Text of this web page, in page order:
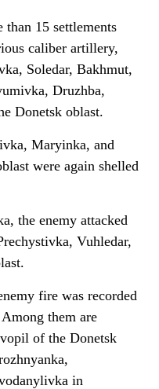
15 settlements
caliber artillery,
Soledar, Bakhmut,
Druzhba,
Donetsk oblast.
Maryinka, and
were again shelled
the enemy attacked
Vuhledar,
fire was recorded
them are
of the Donetsk
in